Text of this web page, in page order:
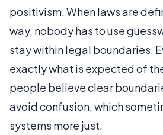
positivism. When laws are
way, nobody has to use
stay within legal boundaries.
exactly what is expected of
people believe clear
avoid confusion, which
systems more just.